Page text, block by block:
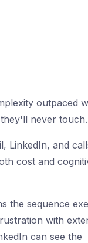
outpaced
never touch.
LinkedIn, and
cost and
the sequence
with
can see the